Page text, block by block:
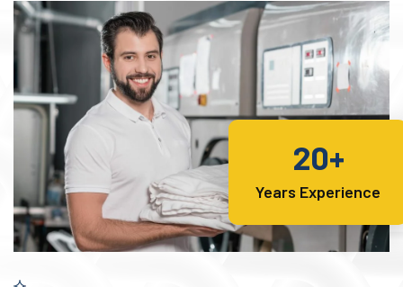
20+
Years Experience